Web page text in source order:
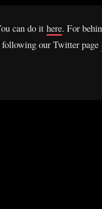
can do it here. For
following our Twitter page